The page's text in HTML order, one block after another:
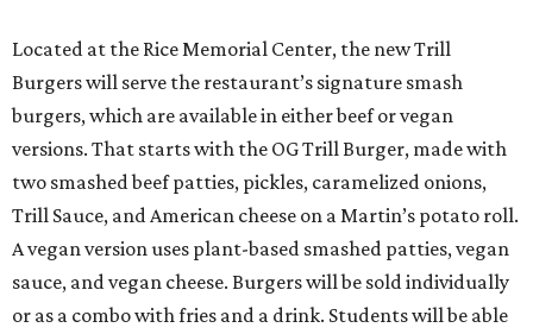
Located at the Rice Memorial Center, the new Trill
Burgers will serve the restaurant’s signature smash
burgers, which are available in either beef or vegan
versions. That starts with the OG Trill Burger, made with
two smashed beef patties, pickles, caramelized onions,
Trill Sauce, and American cheese on a Martin’s potato roll.
A vegan version uses plant-based smashed patties, vegan
sauce, and vegan cheese. Burgers will be sold individually
or as a combo with fries and a drink. Students will be able